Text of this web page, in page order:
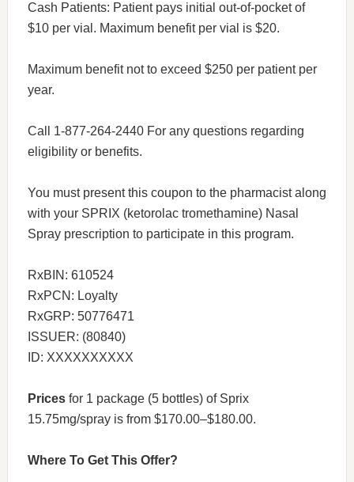
Cash Patients: Patient pays initial out-of-pocket of
$10 per vial. Maximum benefit per vial is $20.
Maximum benefit not to exceed $250 per patient per
year.
Call 1-877-264-2440 For any questions regarding
eligibility or benefits.
You must present this coupon to the pharmacist along
with your SPRIX (ketorolac tromethamine) Nasal
Spray prescription to participate in this program.
RxBIN: 610524
RxPCN: Loyalty
RxGRP: 50776471
ISSUER: (80840)
ID: XXXXXXXXXX
Pricesfor 1 package (5 bottles) of Sprix
15.75mg/spray is from $170.00–$180.00.
Where To Get This Offer?